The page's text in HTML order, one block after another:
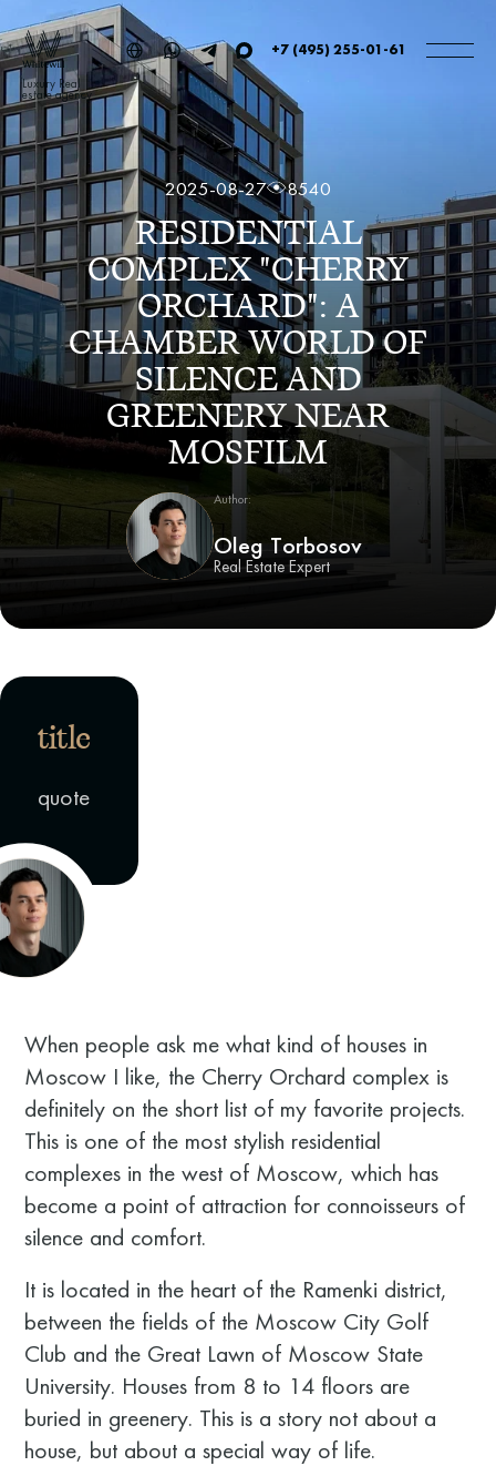
Luxury Real
estate agency
+7 (495) 255-01-61
2025-08-27 8540
RESIDENTIAL
COMPLEX "CHERRY
ORCHARD": A
CHAMBER WORLD OF
SILENCE AND
GREENERY NEAR
MOSFILM
Author:
Oleg Torbosov
Real Estate Expert
title
quote
When people ask me what kind of houses in
Moscow I like, the Cherry Orchard complex is
definitely on the short list of my favorite projects.
This is one of the most stylish residential
complexes in the west of Moscow, which has
become a point of attraction for connoisseurs of
silence and comfort.
It is located in the heart of the Ramenki district,
between the fields of the Moscow City Golf
Club and the Great Lawn of Moscow State
University. Houses from 8 to 14 floors are
buried in greenery. This is a story not about a
house, but about a special way of life.